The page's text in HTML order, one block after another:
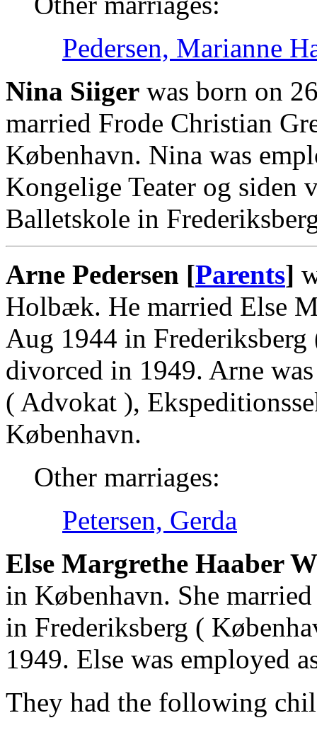
Pedersen, Marianne
Nina Siiger was born on
married Frode Christian
København. Nina was
Kongelige Teater og siden
Balletskole in
Arne Pedersen [Parents]
Holbæk. He married Else
Aug 1944 in
divorced in 1949. Arne
( Advokat ),
København.
Other marriages:
Petersen, Gerda
Else Margrethe Haaber
in København. She
in Frederiksberg (
1949. Else was employed
They had the following